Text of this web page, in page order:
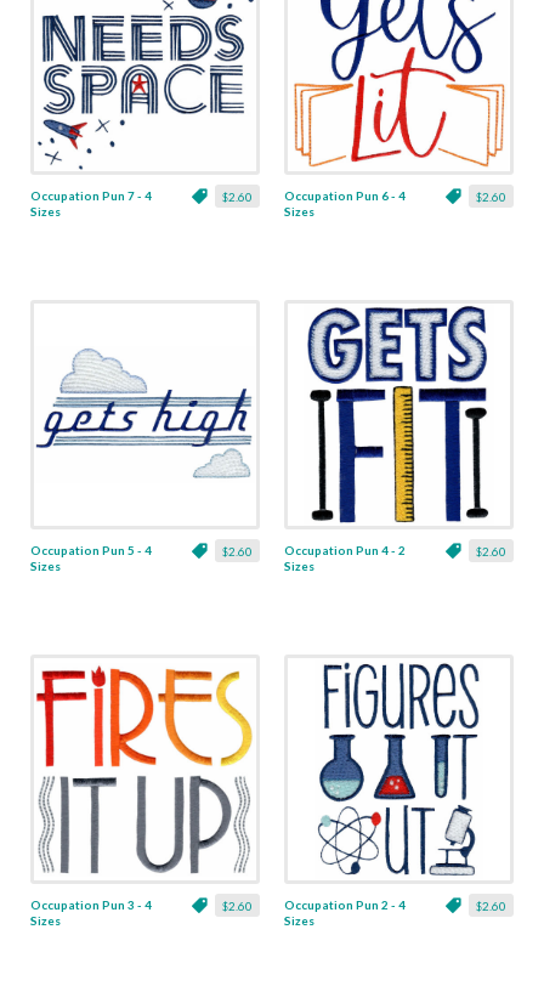
$2.60
Occupation Pun 7 - 4
Sizes
$2.60
Occupation Pun 6 - 4
Sizes
$2.60
Occupation Pun 5 - 4
Sizes
$2.60
Occupation Pun 4 - 2
Sizes
$2.60
Occupation Pun 3 - 4
Sizes
$2.60
Occupation Pun 2 - 4
Sizes